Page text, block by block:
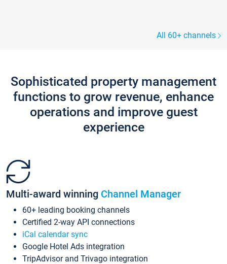
All 60+ channels
Sophisticated property management
functions to grow revenue, enhance
operations and improve guest
experience
Multi-award winning Channel Manager
60+ leading booking channels
Certified 2-way API connections
iCal calendar sync
Google Hotel Ads integration
TripAdvisor and Trivago integration